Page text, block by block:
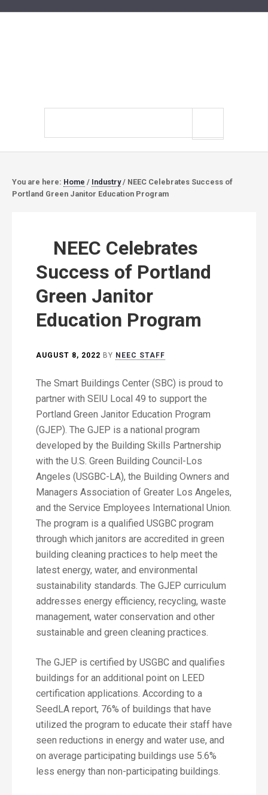
You are here: Home / Industry / NEEC Celebrates Success of
Portland Green Janitor Education Program
NEEC Celebrates
Success of Portland
Green Janitor
Education Program
AUGUST 8, 2022 BY NEEC STAFF
The Smart Buildings Center (SBC) is proud to
partner with SEIU Local 49 to support the
Portland Green Janitor Education Program
(GJEP). The GJEP is a national program
developed by the Building Skills Partnership
with the U.S. Green Building Council-Los
Angeles (USGBC-LA), the Building Owners and
Managers Association of Greater Los Angeles,
and the Service Employees International Union.
The program is a qualified USGBC program
through which janitors are accredited in green
building cleaning practices to help meet the
latest energy, water, and environmental
sustainability standards. The GJEP curriculum
addresses energy efficiency, recycling, waste
management, water conservation and other
sustainable and green cleaning practices.
The GJEP is certified by USGBC and qualifies
buildings for an additional point on LEED
certification applications. According to a
SeedLA report, 76% of buildings that have
utilized the program to educate their staff have
seen reductions in energy and water use, and
on average participating buildings use 5.6%
less energy than non-participating buildings.